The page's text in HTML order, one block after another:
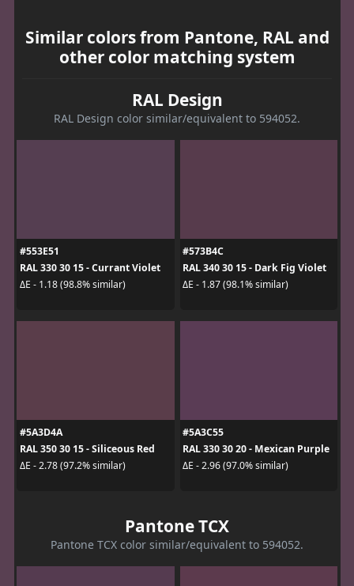
Similar colors from Pantone, RAL and
other color matching system
RAL Design
RAL Design color similar/equivalent to 594052.
#553E51
RAL 330 30 15 - Currant Violet
ΔE - 1.18 (98.8% similar)
#573B4C
RAL 340 30 15 - Dark Fig Violet
ΔE - 1.87 (98.1% similar)
#5A3D4A
RAL 350 30 15 - Siliceous Red
ΔE - 2.78 (97.2% similar)
#5A3C55
RAL 330 30 20 - Mexican Purple
ΔE - 2.96 (97.0% similar)
Pantone TCX
Pantone TCX color similar/equivalent to 594052.